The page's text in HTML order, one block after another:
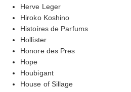
Herve Leger
Hiroko Koshino
Histoires de Parfums
Hollister
Honore des Pres
Hope
Houbigant
House of Sillage